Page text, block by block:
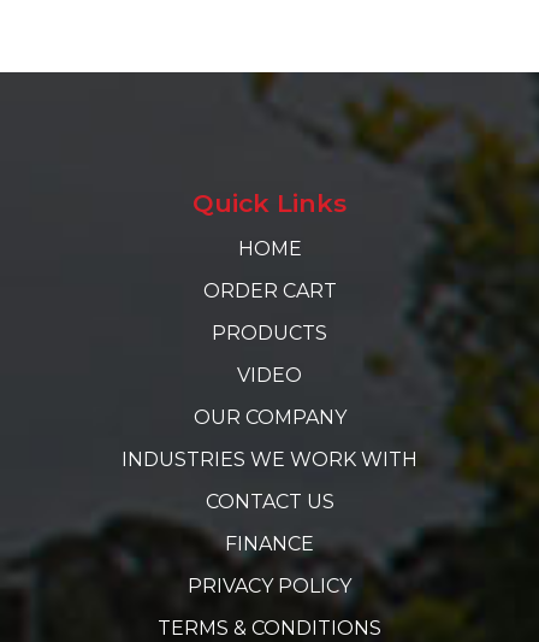
Quick Links
HOME
ORDER CART
PRODUCTS
VIDEO
OUR COMPANY
INDUSTRIES WE WORK WITH
CONTACT US
FINANCE
PRIVACY POLICY
TERMS & CONDITIONS